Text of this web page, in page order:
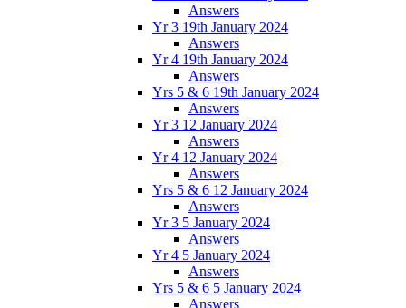
Answers
Yr 3 19th January 2024
Answers
Yr 4 19th January 2024
Answers
Yrs 5 & 6 19th January 2024
Answers
Yr 3 12 January 2024
Answers
Yr 4 12 January 2024
Answers
Yrs 5 & 6 12 January 2024
Answers
Yr 3 5 January 2024
Answers
Yr 4 5 January 2024
Answers
Yrs 5 & 6 5 January 2024
Answers